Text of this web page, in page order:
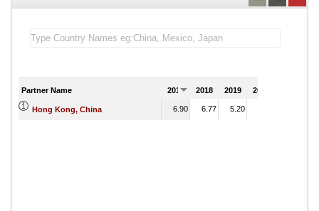
Partner Name 2017 2018 2019 2020
Hong Kong, China 6.90 6.77 5.20